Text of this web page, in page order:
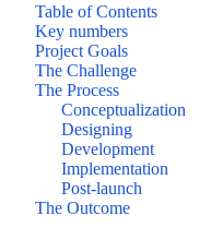
Table of Contents
Key numbers
Project Goals
The Challenge
The Process
Conceptualization
Designing
Development
Implementation
Post-launch
The Outcome